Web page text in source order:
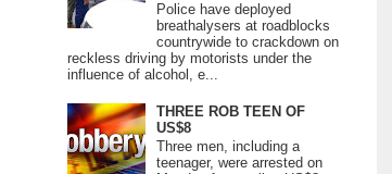
Police have deployed
breathalysers at roadblocks
countrywide to crackdown on
reckless driving by motorists under the
influence of alcohol, e...
THREE ROB TEEN OF
US$8
Three men, including a
teenager, were arrested on